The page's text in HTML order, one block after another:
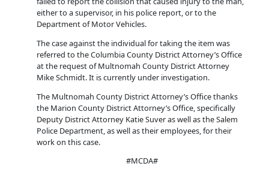
either to a supervisor, in his police report, or to the
Department of Motor Vehicles.
The case against the individual for taking the item was
referred to the Columbia County District Attorney’s Office
at the request of Multnomah County District Attorney
Mike Schmidt. It is currently under investigation.
The Multnomah County District Attorney’s Office thanks
the Marion County District Attorney’s Office, specifically
Deputy District Attorney Katie Suver as well as the Salem
Police Department, as well as their employees, for their
work on this case.
#MCDA#